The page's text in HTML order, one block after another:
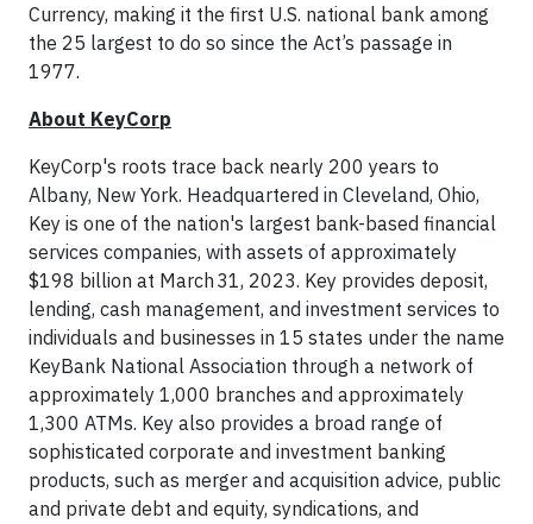
Currency, making it the first U.S. national bank among
the 25 largest to do so since the Act’s passage in
1977.
About KeyCorp
KeyCorp's roots trace back nearly 200 years to
Albany, New York. Headquartered in Cleveland, Ohio,
Key is one of the nation's largest bank-based financial
services companies, with assets of approximately
$198 billion at March 31, 2023. Key provides deposit,
lending, cash management, and investment services to
individuals and businesses in 15 states under the name
KeyBank National Association through a network of
approximately 1,000 branches and approximately
1,300 ATMs. Key also provides a broad range of
sophisticated corporate and investment banking
products, such as merger and acquisition advice, public
and private debt and equity, syndications, and